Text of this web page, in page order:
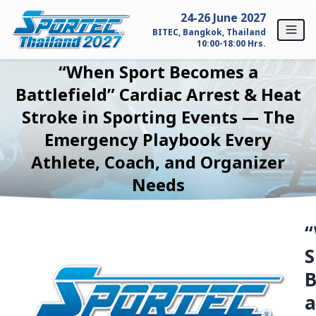
Skip to content
24-26 June 2027
BITEC, Bangkok, Thailand
10:00-18:00 Hrs.
Home
For Exhibitors
Why SPORTEC Thailand?
Exhibitor Profile
Why Visit SPORTEC Thailand?
“When Sport Becomes a
Battlefield” Cardiac Arrest & Heat
Stroke in Sporting Events — The
Emergency Playbook Every
Athlete, Coach, and Organizer
Needs
a